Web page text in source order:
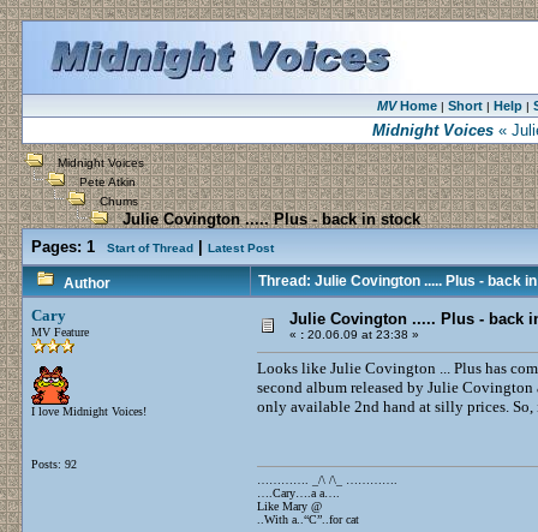
MVHome| Short| Help|
Midnight Voices «
Midnight Voices
Pete Atkin
Chums
Julie Covington ..... Plus - back in stock
Pages: 1 Start of Thread Latest Post
Author Thread: Julie Covington ..... Plus - back
Cary
MV Feature
I love Midnight Voices!
Posts: 92
Julie Covington ..... Plus - back
« : 20.06.09 at 23:38 »
Looks like Julie Covington ... Plus has
second album released by Julie Covington
only available 2nd hand at silly prices.
…………. _/\ /\_ ………….
….Cary….a a….
Like Mary @
..With a..“C”..for cat